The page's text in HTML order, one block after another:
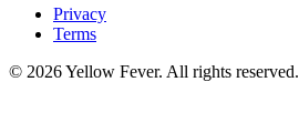
Privacy
Terms
© 2026 Yellow Fever. All rights reserved.